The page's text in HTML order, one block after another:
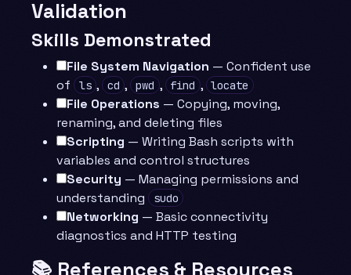
Validation
Skills Demonstrated
File System Navigation — Confident use
of
ls , cd , pwd , find , locate
File Operations — Copying, moving,
renaming, and deleting files
Scripting — Writing Bash scripts with
variables and control structures
Security — Managing permissions and
understanding
sudo
Networking — Basic connectivity
diagnostics and HTTP testing
📚 References & Resources